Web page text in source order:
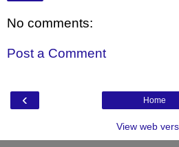
No comments:
Post a Comment
‹ Home
View web